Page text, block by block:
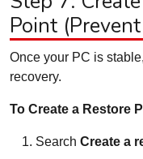
Point
Once your PC is
recovery.
To Create a Restore
Search Create a